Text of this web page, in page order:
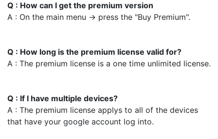
Q : How can I get the premium version
A : On the main menu -> press the "Buy Premium".
Q : How long is the premium license valid for?
A : The premium license is a one time unlimited license.
Q : If I have multiple devices?
A : The premium license applys to all of the devices
that have your google account log into.